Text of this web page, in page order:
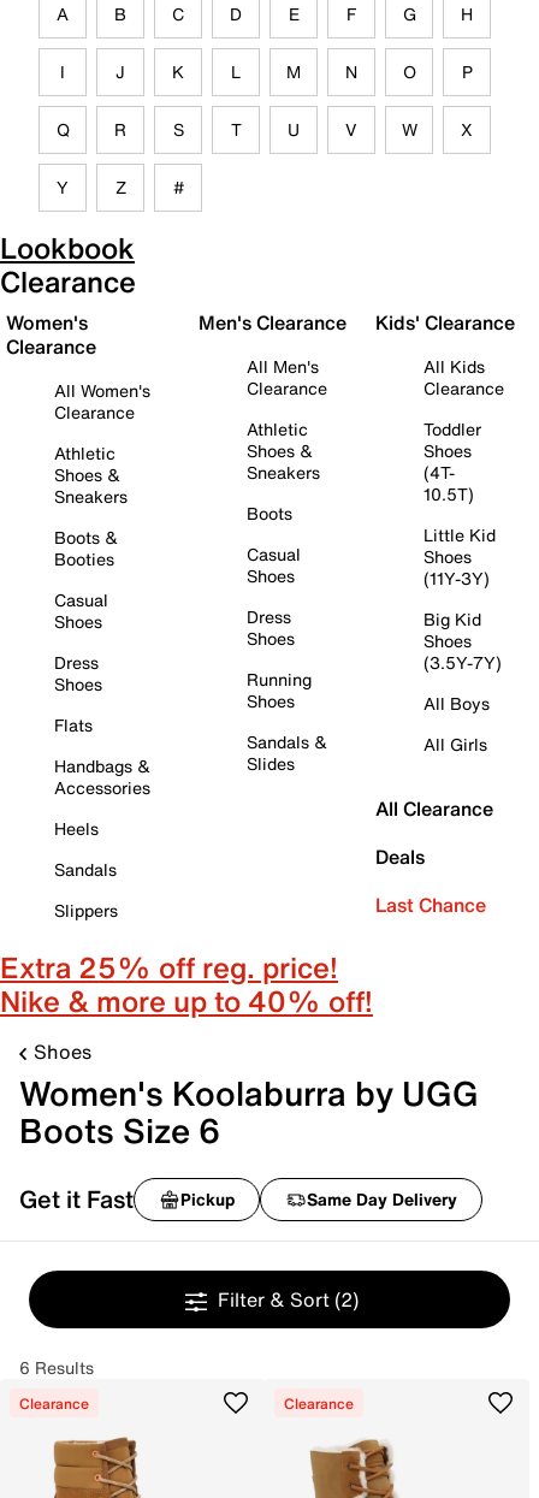
A B C D E F G H
I J K L M N O P
Q R S T U V W X
Y Z #
Lookbook
Clearance
Women's
Clearance
All Women's
Clearance
Athletic
Shoes &
Sneakers
Boots &
Booties
Casual
Shoes
Dress
Shoes
Flats
Handbags &
Accessories
Heels
Sandals
Slippers
Men's Clearance
All Men's
Clearance
Athletic
Shoes &
Sneakers
Boots
Casual
Shoes
Dress
Shoes
Running
Shoes
Sandals &
Slides
Kids' Clearance
All Kids
Clearance
Toddler
Shoes
(4T-
10.5T)
Little Kid
Shoes
(11Y-3Y)
Big Kid
Shoes
(3.5Y-7Y)
All Boys
All Girls
All Clearance
Deals
Last Chance
Extra 25% off reg. price!
Nike & more up to 40% off!
Shoes
Women's Koolaburra by UGG
Boots Size 6
Get it Fast Pickup Same Day Delivery
Filter & Sort (2)
6 Results
Clearance Clearance